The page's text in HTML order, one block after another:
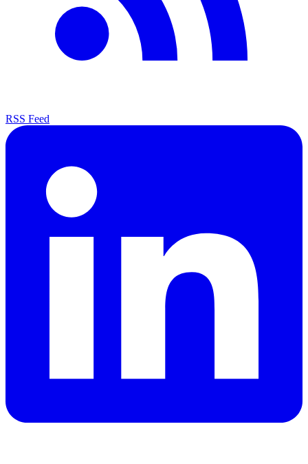
RSS Feed